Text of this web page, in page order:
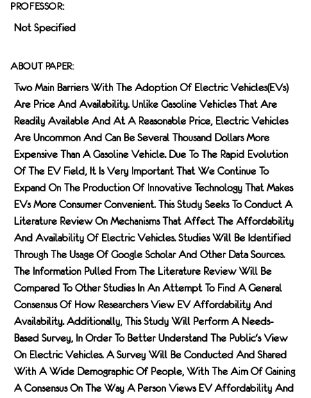
PROFESSOR:
Not Specified
ABOUT PAPER:
Two Main Barriers With The Adoption Of Electric Vehicles(EVs)
Are Price And Availability. Unlike Gasoline Vehicles That Are
Readily Available And At A Reasonable Price, Electric Vehicles
Are Uncommon And Can Be Several Thousand Dollars More
Expensive Than A Gasoline Vehicle. Due To The Rapid Evolution
Of The EV Field, It Is Very Important That We Continue To
Expand On The Production Of Innovative Technology That Makes
EVs More Consumer Convenient. This Study Seeks To Conduct A
Literature Review On Mechanisms That Affect The Affordability
And Availability Of Electric Vehicles. Studies Will Be Identified
Through The Usage Of Google Scholar And Other Data Sources.
The Information Pulled From The Literature Review Will Be
Compared To Other Studies In An Attempt To Find A General
Consensus Of How Researchers View EV Affordability And
Availability. Additionally, This Study Will Perform A Needs-
Based Survey, In Order To Better Understand The Public's View
On Electric Vehicles. A Survey Will Be Conducted And Shared
With A Wide Demographic Of People, With The Aim Of Gaining
A Consensus On The Way A Person Views EV Affordability And